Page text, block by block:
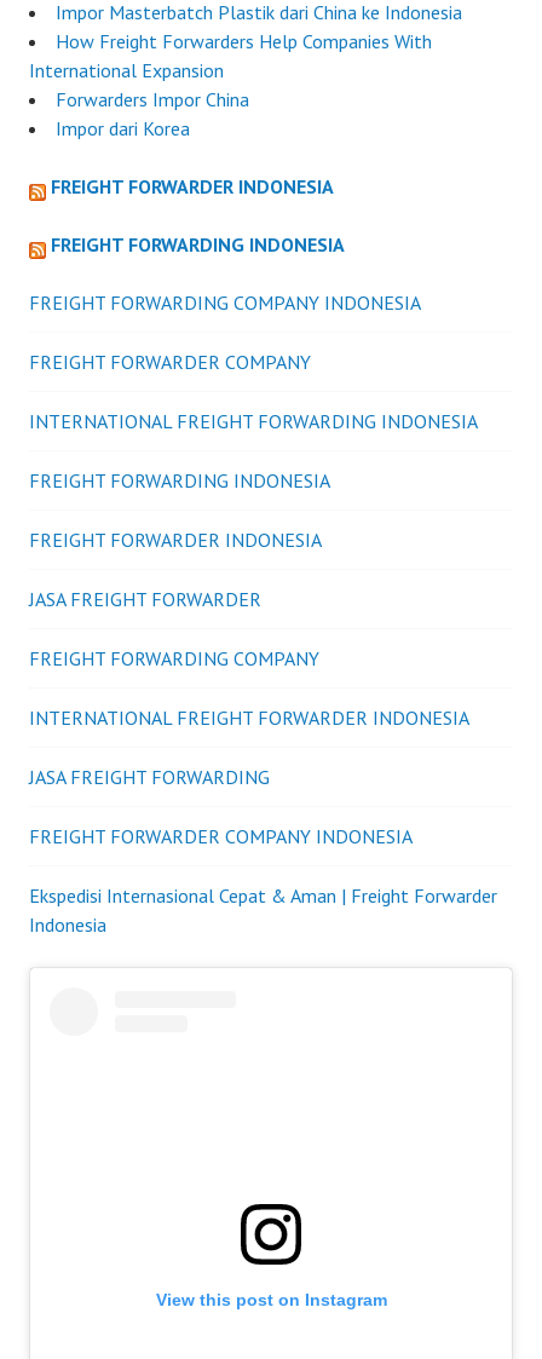
Impor Masterbatch Plastik dari China ke Indonesia
How Freight Forwarders Help Companies With
International Expansion
Forwarders Impor China
Impor dari Korea
FREIGHT FORWARDER INDONESIA
FREIGHT FORWARDING INDONESIA
FREIGHT FORWARDING COMPANY INDONESIA
FREIGHT FORWARDER COMPANY
INTERNATIONAL FREIGHT FORWARDING INDONESIA
FREIGHT FORWARDING INDONESIA
FREIGHT FORWARDER INDONESIA
JASA FREIGHT FORWARDER
FREIGHT FORWARDING COMPANY
INTERNATIONAL FREIGHT FORWARDER INDONESIA
JASA FREIGHT FORWARDING
FREIGHT FORWARDER COMPANY INDONESIA
Ekspedisi Internasional Cepat & Aman | Freight Forwarder
Indonesia
View this post on Instagram